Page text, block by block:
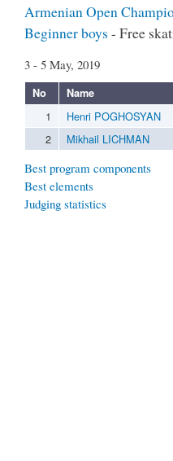
Armenian Open
Beginner boys - Free
3 - 5 May, 2019
No Name
1
Henri POGHOSYAN
2
Mikhail LICHMAN
Best program components
Best elements
Judging statistics